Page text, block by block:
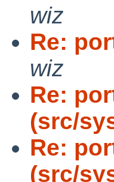
wiz
Re:
wiz
Re:
(src/
Re:
(src/